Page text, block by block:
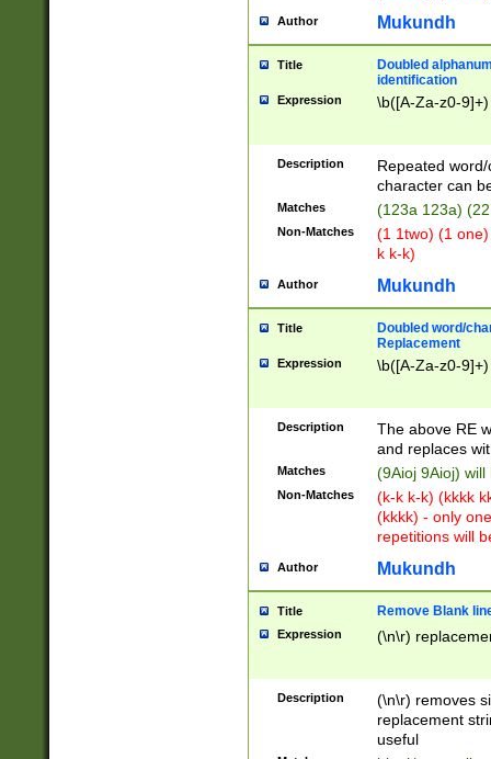
Author Mukundh
Title
Doubled
identification
Expression \b([A-Za-z0-
Description
Repeated
character can
Matches (123a 123a)
Non-Matches
(1 1two) (1
k k-k)
Author Mukundh
Title
Doubled word/
Replacement
Expression \b([A-Za-z0-
Description
The above RE
and replaces
Matches (9Aioj 9Aioj)
Non-Matches
(k-k k-k) (kkkk
(kkkk) - only
repetitions will
Author Mukundh
Title Remove Blank
Expression (\n\r)
Description
(\n\r) removes
replacement
useful